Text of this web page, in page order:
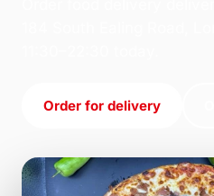
Order for delivery